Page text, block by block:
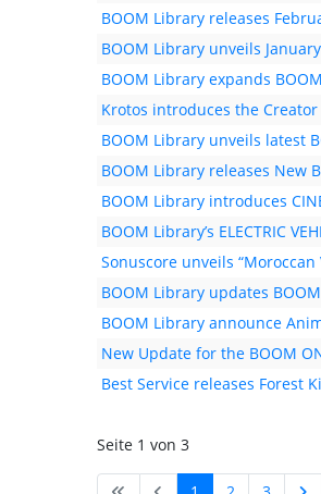
BOOM Library releases
BOOM Library unveils
BOOM Library expands
Krotos introduces the Creator
BOOM Library unveils latest
BOOM Library releases New
BOOM Library introduces
BOOM Library’s ELECTRIC
Sonuscore unveils “Moroccan
BOOM Library updates
BOOM Library announce
New Update for the BOOM
Best Service releases Forest
Seite 1 von 3